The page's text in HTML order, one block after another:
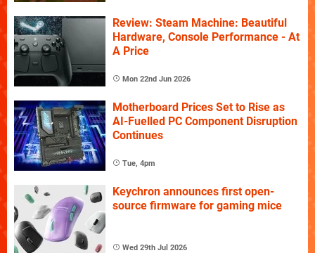
Review: Steam Machine: Beautiful
Hardware, Console Performance - At
A Price
Mon 22nd Jun 2026
Motherboard Prices Set to Rise as
AI-Fuelled PC Component Disruption
Continues
Tue, 4pm
Keychron announces first open-
source firmware for gaming mice
Wed 29th Jul 2026